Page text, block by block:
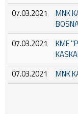
07.03.2021
MNK
07.03.2021
KMF
07.03.2021
MNK